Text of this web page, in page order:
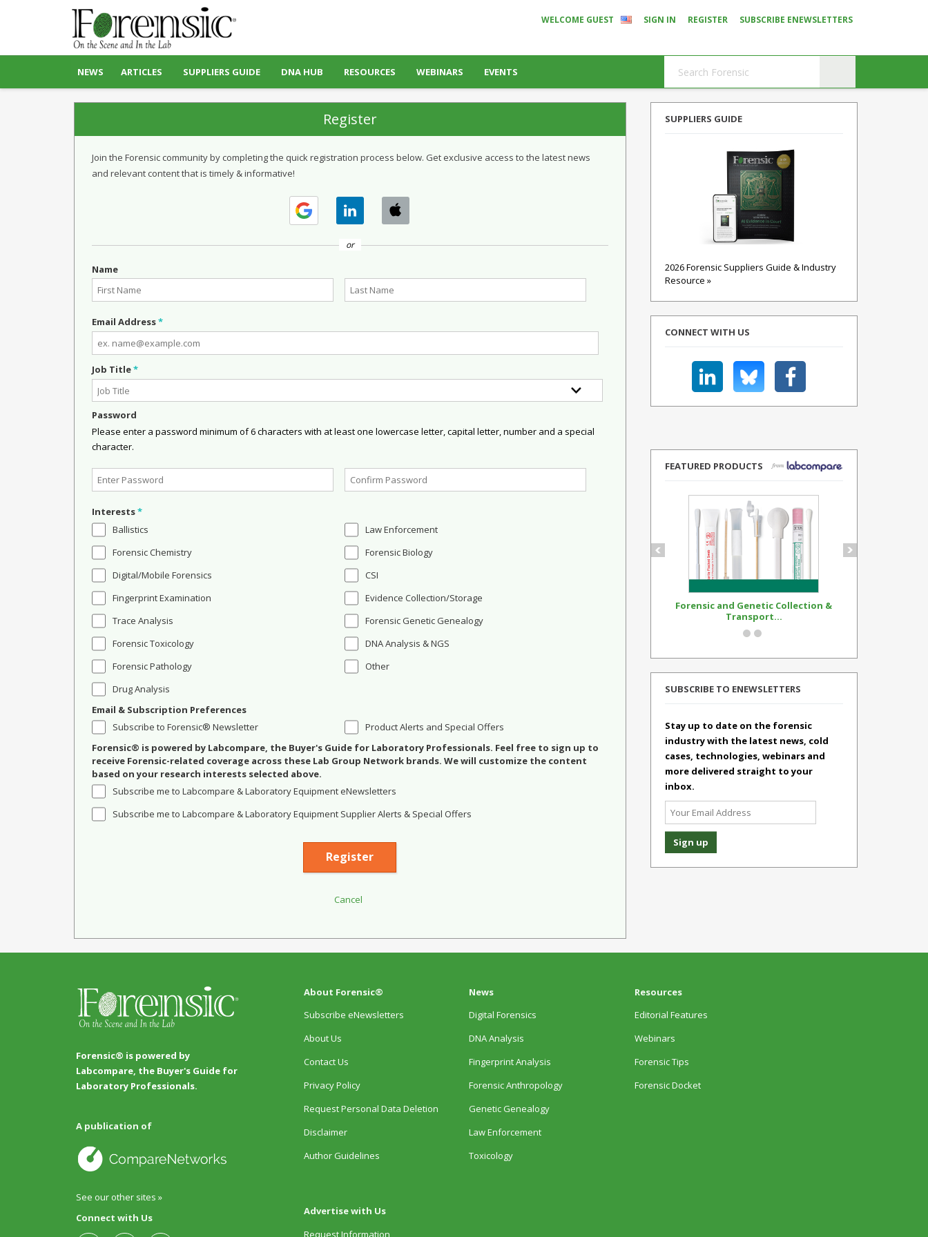
WELCOME GUEST SIGN IN REGISTER SUBSCRIBE ENEWSLETTERS
NEWS ARTICLES SUPPLIERS GUIDE DNA HUB RESOURCES WEBINARS EVENTS
Register
Join the Forensic community by completing the quick registration process below. Get exclusive access to the latest news
and relevant content that is timely & informative!
or
Name
Email Address*
Job Title*
Password
Please enter a password minimum of 6 characters with at least one lowercase letter, capital letter, number and a special
character.
Interests*
Ballistics
Forensic Chemistry
Digital/Mobile Forensics
Fingerprint Examination
Trace Analysis
Forensic Toxicology
Forensic Pathology
Drug Analysis
Law Enforcement
Forensic Biology
CSI
Evidence Collection/Storage
Forensic Genetic Genealogy
DNA Analysis & NGS
Other
Email & Subscription Preferences
Subscribe to Forensic® Newsletter
Product Alerts and Special Offers
Forensic® is powered by Labcompare, the Buyer's Guide for Laboratory Professionals. Feel free to sign up to
receive Forensic-related coverage across these Lab Group Network brands. We will customize the content
based on your research interests selected above.
Subscribe me to Labcompare & Laboratory Equipment eNewsletters
Subscribe me to Labcompare & Laboratory Equipment Supplier Alerts & Special Offers
SUPPLIERS GUIDE
2026 Forensic Suppliers Guide & Industry
Resource »
CONNECT WITH US
FEATURED PRODUCTS
Forensic and Genetic Collection &
Transport...
SUBSCRIBE TO ENEWSLETTERS
Stay up to date on the forensic
industry with the latest news, cold
cases, technologies, webinars and
more delivered straight to your
inbox.
Forensic® is powered by
Labcompare, the Buyer's Guide for
Laboratory Professionals.
A publication of
See our other sites »
Connect with Us
About Forensic®
Subscribe eNewsletters
About Us
Contact Us
Privacy Policy
Request Personal Data Deletion
Disclaimer
Author Guidelines
Advertise with Us
Request Information
News
Digital Forensics
DNA Analysis
Fingerprint Analysis
Forensic Anthropology
Genetic Genealogy
Law Enforcement
Toxicology
Resources
Editorial Features
Webinars
Forensic Tips
Forensic Docket